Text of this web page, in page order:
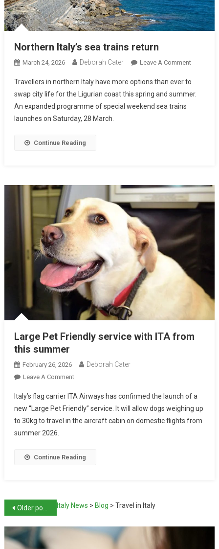
Northern Italy’s sea trains return
March 24, 2026 Deborah Cater Leave A Comment
Travellers in northern Italy have more options than ever to
swap city life for the Ligurian coast this spring and summer.
An expanded programme of special weekend sea trains
launches on Saturday, 28 March.
Continue Reading
Large Pet Friendly service with ITA from
this summer
February 26, 2026 Deborah Cater
Leave A Comment
Italy’s flag carrier ITA Airways has confirmed the launch of a
new “Large Pet Friendly” service. It will allow dogs weighing up
to 30kg to travel in the aircraft cabin on domestic flights from
summer 2026.
Continue Reading
Older posts Italy News > Blog >Travel in Italy